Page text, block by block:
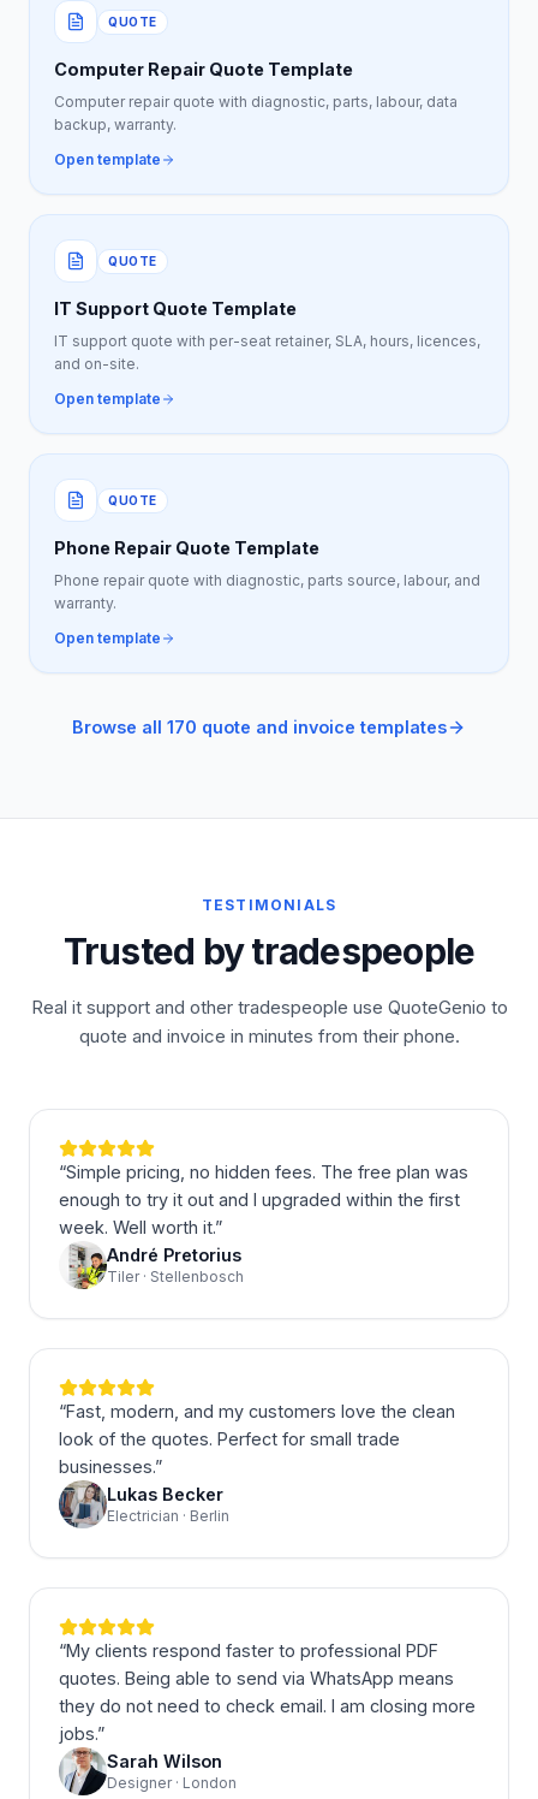
QUOTE
Computer Repair Quote Template
Computer repair quote with diagnostic, parts, labour, data
backup, warranty.
Open template
QUOTE
IT Support Quote Template
IT support quote with per-seat retainer, SLA, hours, licences,
and on-site.
Open template
QUOTE
Phone Repair Quote Template
Phone repair quote with diagnostic, parts source, labour, and
warranty.
Open template
Browse all 170 quote and invoice templates
TESTIMONIALS
Trusted by tradespeople
Real it support and other tradespeople use QuoteGenio to
quote and invoice in minutes from their phone.
“Simple pricing, no hidden fees. The free plan was
enough to try it out and I upgraded within the first
week. Well worth it.”
André Pretorius
Tiler · Stellenbosch
“Fast, modern, and my customers love the clean
look of the quotes. Perfect for small trade
businesses.”
Lukas Becker
Electrician · Berlin
“My clients respond faster to professional PDF
quotes. Being able to send via WhatsApp means
they do not need to check email. I am closing more
jobs.”
Sarah Wilson
Designer · London